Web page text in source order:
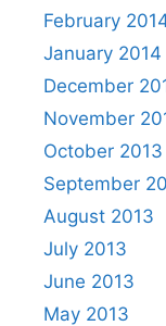
February
January 2014
December
November
October 2013
September
August 2013
July 2013
June 2013
May 2013